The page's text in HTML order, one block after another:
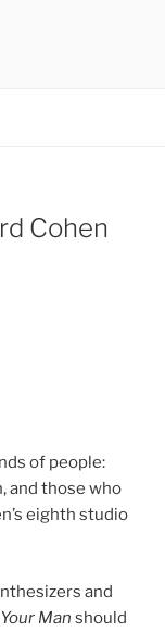
Cohen
of people:
and those who
eighth studio
and
Your Man should